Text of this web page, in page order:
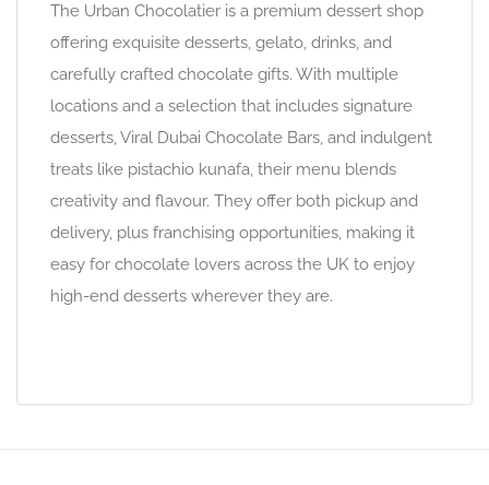
The Urban Chocolatier is a premium dessert shop
offering exquisite desserts, gelato, drinks, and
carefully crafted chocolate gifts. With multiple
locations and a selection that includes signature
desserts, Viral Dubai Chocolate Bars, and indulgent
treats like pistachio kunafa, their menu blends
creativity and flavour. They offer both pickup and
delivery, plus franchising opportunities, making it
easy for chocolate lovers across the UK to enjoy
high-end desserts wherever they are.